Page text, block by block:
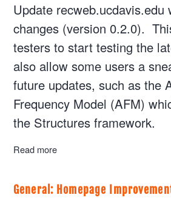
Update recweb.ucdavis.edu
changes (version 0.2.0).
testers to start testing the
also allow some users a
future updates, such as the
Frequency Model (AFM)
the Structures framework.
Read more
General: Homepage